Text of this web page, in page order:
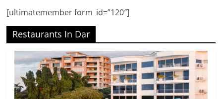
Map!
[ultimatemember form_id=”120″]
Restaurants In Dar